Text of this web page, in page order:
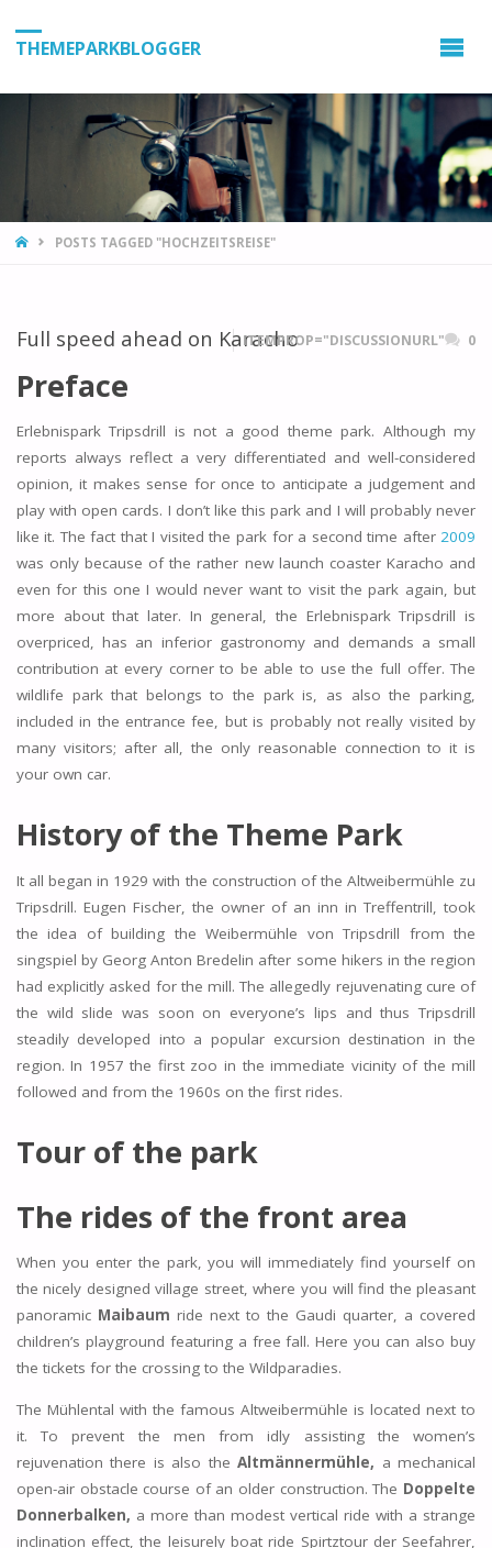
THEMEPARKBLOGGER
HOMEPOSTS TAGGED "HOCHZEITSREISE"
Full speed ahead on KarachoITEMPROP="DISCUSSIONURL" 0
Preface
Erlebnispark Tripsdrill is not a good theme park. Although my
reports always reflect a very differentiated and well-considered
opinion, it makes sense for once to anticipate a judgement and
play with open cards. I don’t like this park and I will probably never
like it. The fact that I visited the park for a second time after2009
was only because of the rather new launch coaster Karacho and
even for this one I would never want to visit the park again, but
more about that later. In general, the Erlebnispark Tripsdrill is
overpriced, has an inferior gastronomy and demands a small
contribution at every corner to be able to use the full offer. The
wildlife park that belongs to the park is, as also the parking,
included in the entrance fee, but is probably not really visited by
many visitors; after all, the only reasonable connection to it is
your own car.
History of the Theme Park
It all began in 1929 with the construction of the Altweibermühle zu
Tripsdrill. Eugen Fischer, the owner of an inn in Treffentrill, took
the idea of building the Weibermühle von Tripsdrill from the
singspiel by Georg Anton Bredelin after some hikers in the region
had explicitly asked for the mill. The allegedly rejuvenating cure of
the wild slide was soon on everyone’s lips and thus Tripsdrill
steadily developed into a popular excursion destination in the
region. In 1957 the first zoo in the immediate vicinity of the mill
followed and from the 1960s on the first rides.
Tour of the park
The rides of the front area
When you enter the park, you will immediately find yourself on
the nicely designed village street, where you will find the pleasant
panoramic Maibaum ride next to the Gaudi quarter, a covered
children’s playground featuring a free fall. Here you can also buy
the tickets for the crossing to the Wildparadies.
The Mühlental with the famous Altweibermühle is located next to
it. To prevent the men from idly assisting the women’s
rejuvenation there is also theAltmännermühle, a mechanical
open-air obstacle course of an older construction. The Doppelte
Donnerbalken, a more than modest vertical ride with a strange
inclination effect, the leisurely boat ride Spirtztour der Seefahrer,